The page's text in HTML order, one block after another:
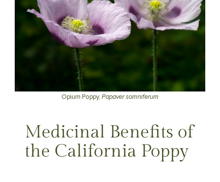
Opium Poppy, Papaver somniferum
Medicinal Benefits of
the California Poppy